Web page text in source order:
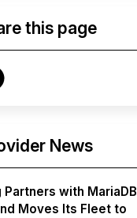
this page
News
with MariaDB
Moves Its Fleet to